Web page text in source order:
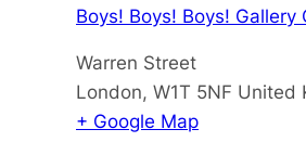
Boys! Boys! Boys! Gallery
Warren Street
London, W1T 5NF United
+ Google Map